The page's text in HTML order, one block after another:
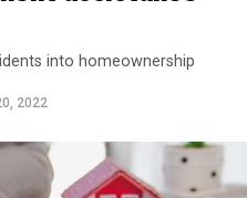
into homeownership
2022